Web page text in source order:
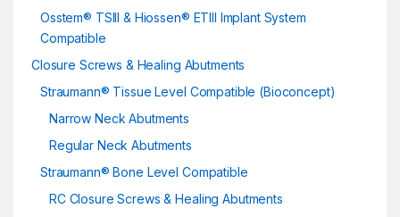
Osstem® TSIII & Hiossen® ETIII Implant System
Compatible
Closure Screws & Healing Abutments
Straumann® Tissue Level Compatible (Bioconcept)
Narrow Neck Abutments
Regular Neck Abutments
Straumann® Bone Level Compatible
RC Closure Screws & Healing Abutments